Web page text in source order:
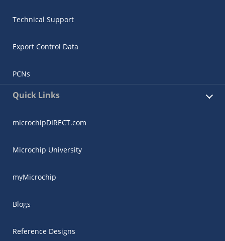
Technical Support
Export Control Data
PCNs
Quick Links
microchipDIRECT.com
Microchip University
myMicrochip
Blogs
Reference Designs